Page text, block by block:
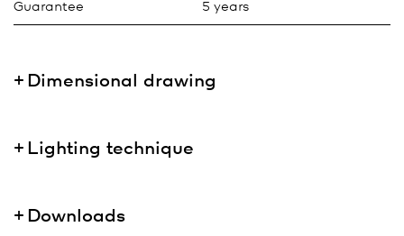
Guarantee 5 years
Dimensional drawing
Lighting technique
Downloads